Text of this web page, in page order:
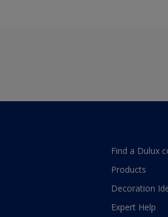
Find a Dulux
Products
Decoration
Expert Help